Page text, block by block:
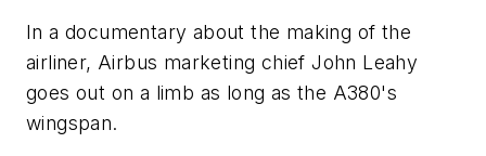
In a documentary about the making of the
airliner, Airbus marketing chief John Leahy
goes out on a limb as long as the A380's
wingspan.